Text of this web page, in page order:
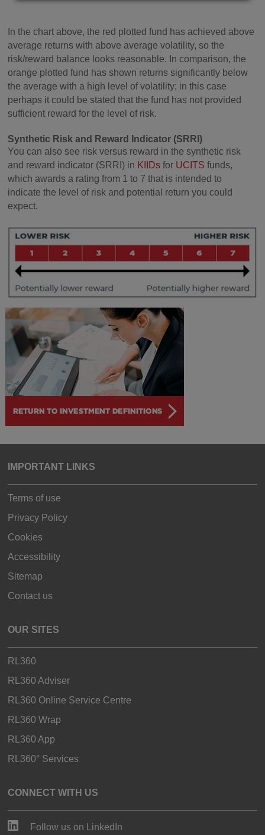
In the chart above, the red plotted fund has achieved above
average returns with above average volatility, so the
risk/reward balance looks reasonable. In comparison, the
orange plotted fund has shown returns significantly below
the average with a high level of volatility; in this case
perhaps it could be stated that the fund has not provided
sufficient reward for the level of risk.
Synthetic Risk and Reward Indicator (SRRI)
You can also see risk versus reward in the synthetic risk
and reward indicator (SRRI) in KIIDs for UCITS funds,
which awards a rating from 1 to 7 that is intended to
indicate the level of risk and potential return you could
expect.
IMPORTANT LINKS
Terms of use
Privacy Policy
Cookies
Accessibility
Sitemap
Contact us
OUR SITES
RL360
RL360 Adviser
RL360 Online Service Centre
RL360 Wrap
RL360 App
RL360° Services
CONNECT WITH US
Follow us on LinkedIn